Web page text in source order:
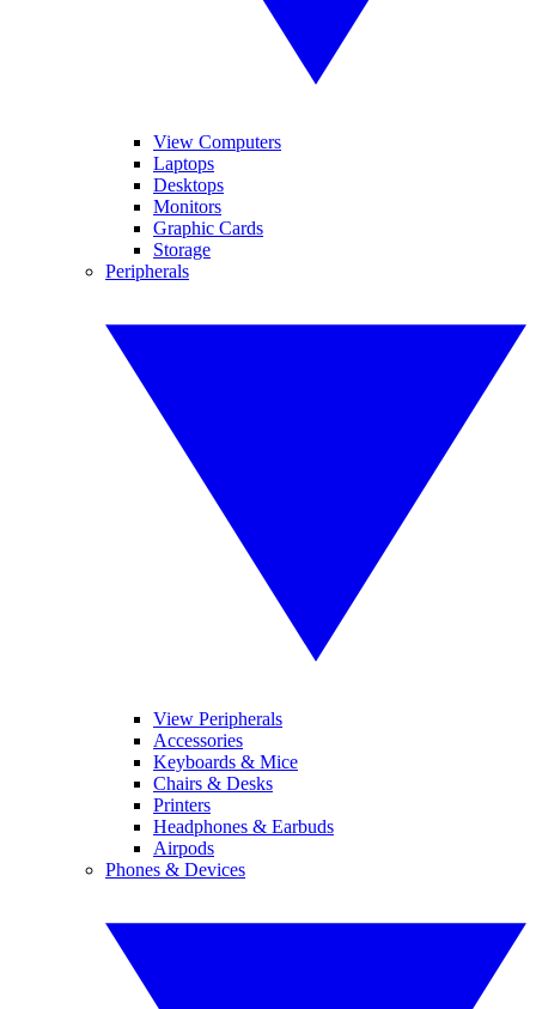
View Computers
Laptops
Desktops
Monitors
Graphic Cards
Storage
Peripherals
View Peripherals
Accessories
Keyboards & Mice
Chairs & Desks
Printers
Headphones & Earbuds
Airpods
Phones & Devices